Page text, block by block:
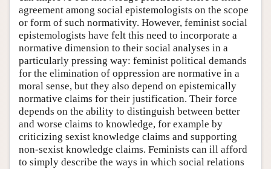
agreement among social epistemologists on the scope
or form of such normativity. However, feminist social
epistemologists have felt this need to incorporate a
normative dimension to their social analyses in a
particularly pressing way: feminist political demands
for the elimination of oppression are normative in a
moral sense, but they also depend on epistemically
normative claims for their justification. Their force
depends on the ability to distinguish between better
and worse claims to knowledge, for example by
criticizing sexist knowledge claims and supporting
non-sexist knowledge claims. Feminists can ill afford
to simply describe the ways in which social relations